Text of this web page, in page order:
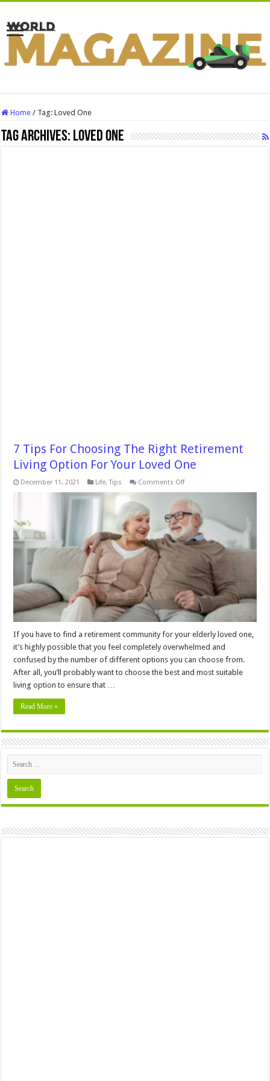
Home / Tag:Loved One
Tag Archives: Loved One
7 Tips For Choosing The Right Retirement
Living Option For Your Loved One
December 11, 2021 Life,Tips Comments Offon
For
Choosing
The
Right
Retirement
Living
Option
Your
Loved
One
If you have to find a retirement community for your elderly loved one,
it’s highly possible that you feel completely overwhelmed and
confused by the number of different options you can choose from.
After all, you’ll probably want to choose the best and most suitable
living option to ensure that …
Read More »